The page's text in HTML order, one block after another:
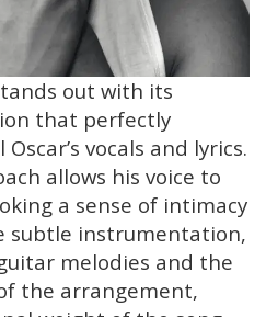
out with its
that perfectly
vocals and lyrics.
allows his voice to
a sense of intimacy
subtle instrumentation,
melodies and the
the arrangement,